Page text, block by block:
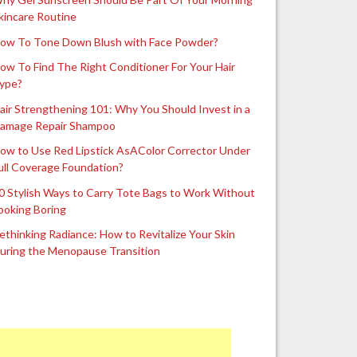
Routine
To Tone Down Blush with Face Powder?
To Find The Right Conditioner For Your Hair
Strengthening 101: Why You Should Invest in a
Repair Shampoo
to Use Red Lipstick AsAColor Corrector Under
Coverage Foundation?
Stylish Ways to Carry Tote Bags to Work Without
Boring
Radiance: How to Revitalize Your Skin
the Menopause Transition